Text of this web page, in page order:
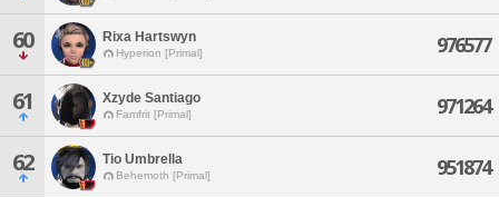
60 Rixa Hartswyn
Hyperion [Primal] 976577
61 Xzyde Santiago
Famfrit [Primal] 971264
62 Tio Umbrella
Behemoth [Primal] 951874